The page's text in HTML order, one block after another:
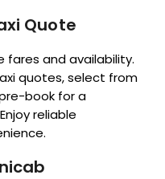
Quote
fares and availability.
quotes, select from
book for a
reliable